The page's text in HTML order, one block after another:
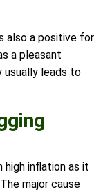
also a positive for
a pleasant
usually leads to
inflation as it
major cause